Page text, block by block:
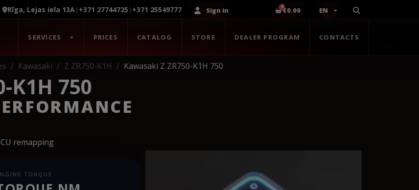
Rīga, Lejas iela 13A| +371 27744725 | +371 25549777 Sign in €0.00 EN
SERVICES PRICES CATALOG STORE DEALER PROGRAM CONTACTS
Kawasaki Z ZR750-K1H Kawasaki Z ZR750-K1H 750
K1H 750
remapping
TORQUE